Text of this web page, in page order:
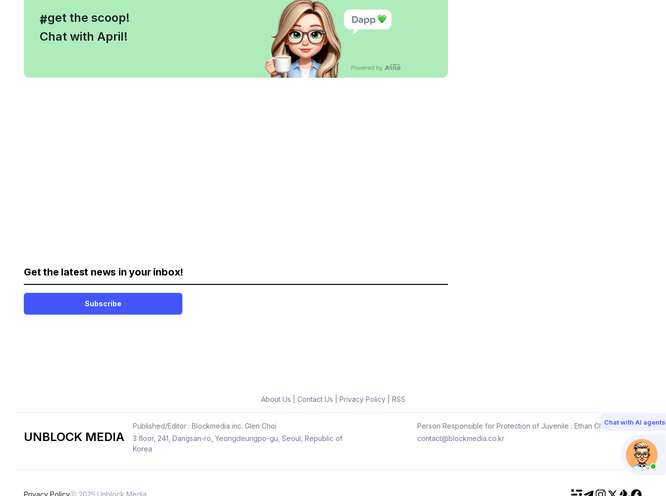
#
, get the scoop!
Chat with April!
Get the latest news in your inbox!
Subscribe
About Us Contact Us Privacy Policy| RSS
UNBLOCK MEDIA
Published/Editor : Blockmedia inc. Glen Choi
Person Responsible for Protection of Juvenile : Ethan Choi
3 floor, 241, Dangsan-ro, Yeongdeungpo-gu, Seoul, Republic of
Korea
contact@blockmedia.co.kr
Chat with AI agents